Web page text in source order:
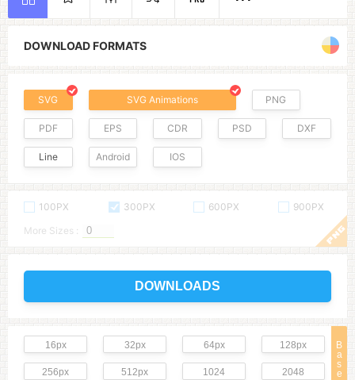
DOWNLOAD FORMATS
SVG SVG Animations PNG
PDF EPS CDR PSD DXF
Line Android IOS
100PX 300PX 600PX
900PX
More Sizes :
DOWNLOADS
B
a
s
e
16px 32px 64px 128px
256px 512px 1024 2048